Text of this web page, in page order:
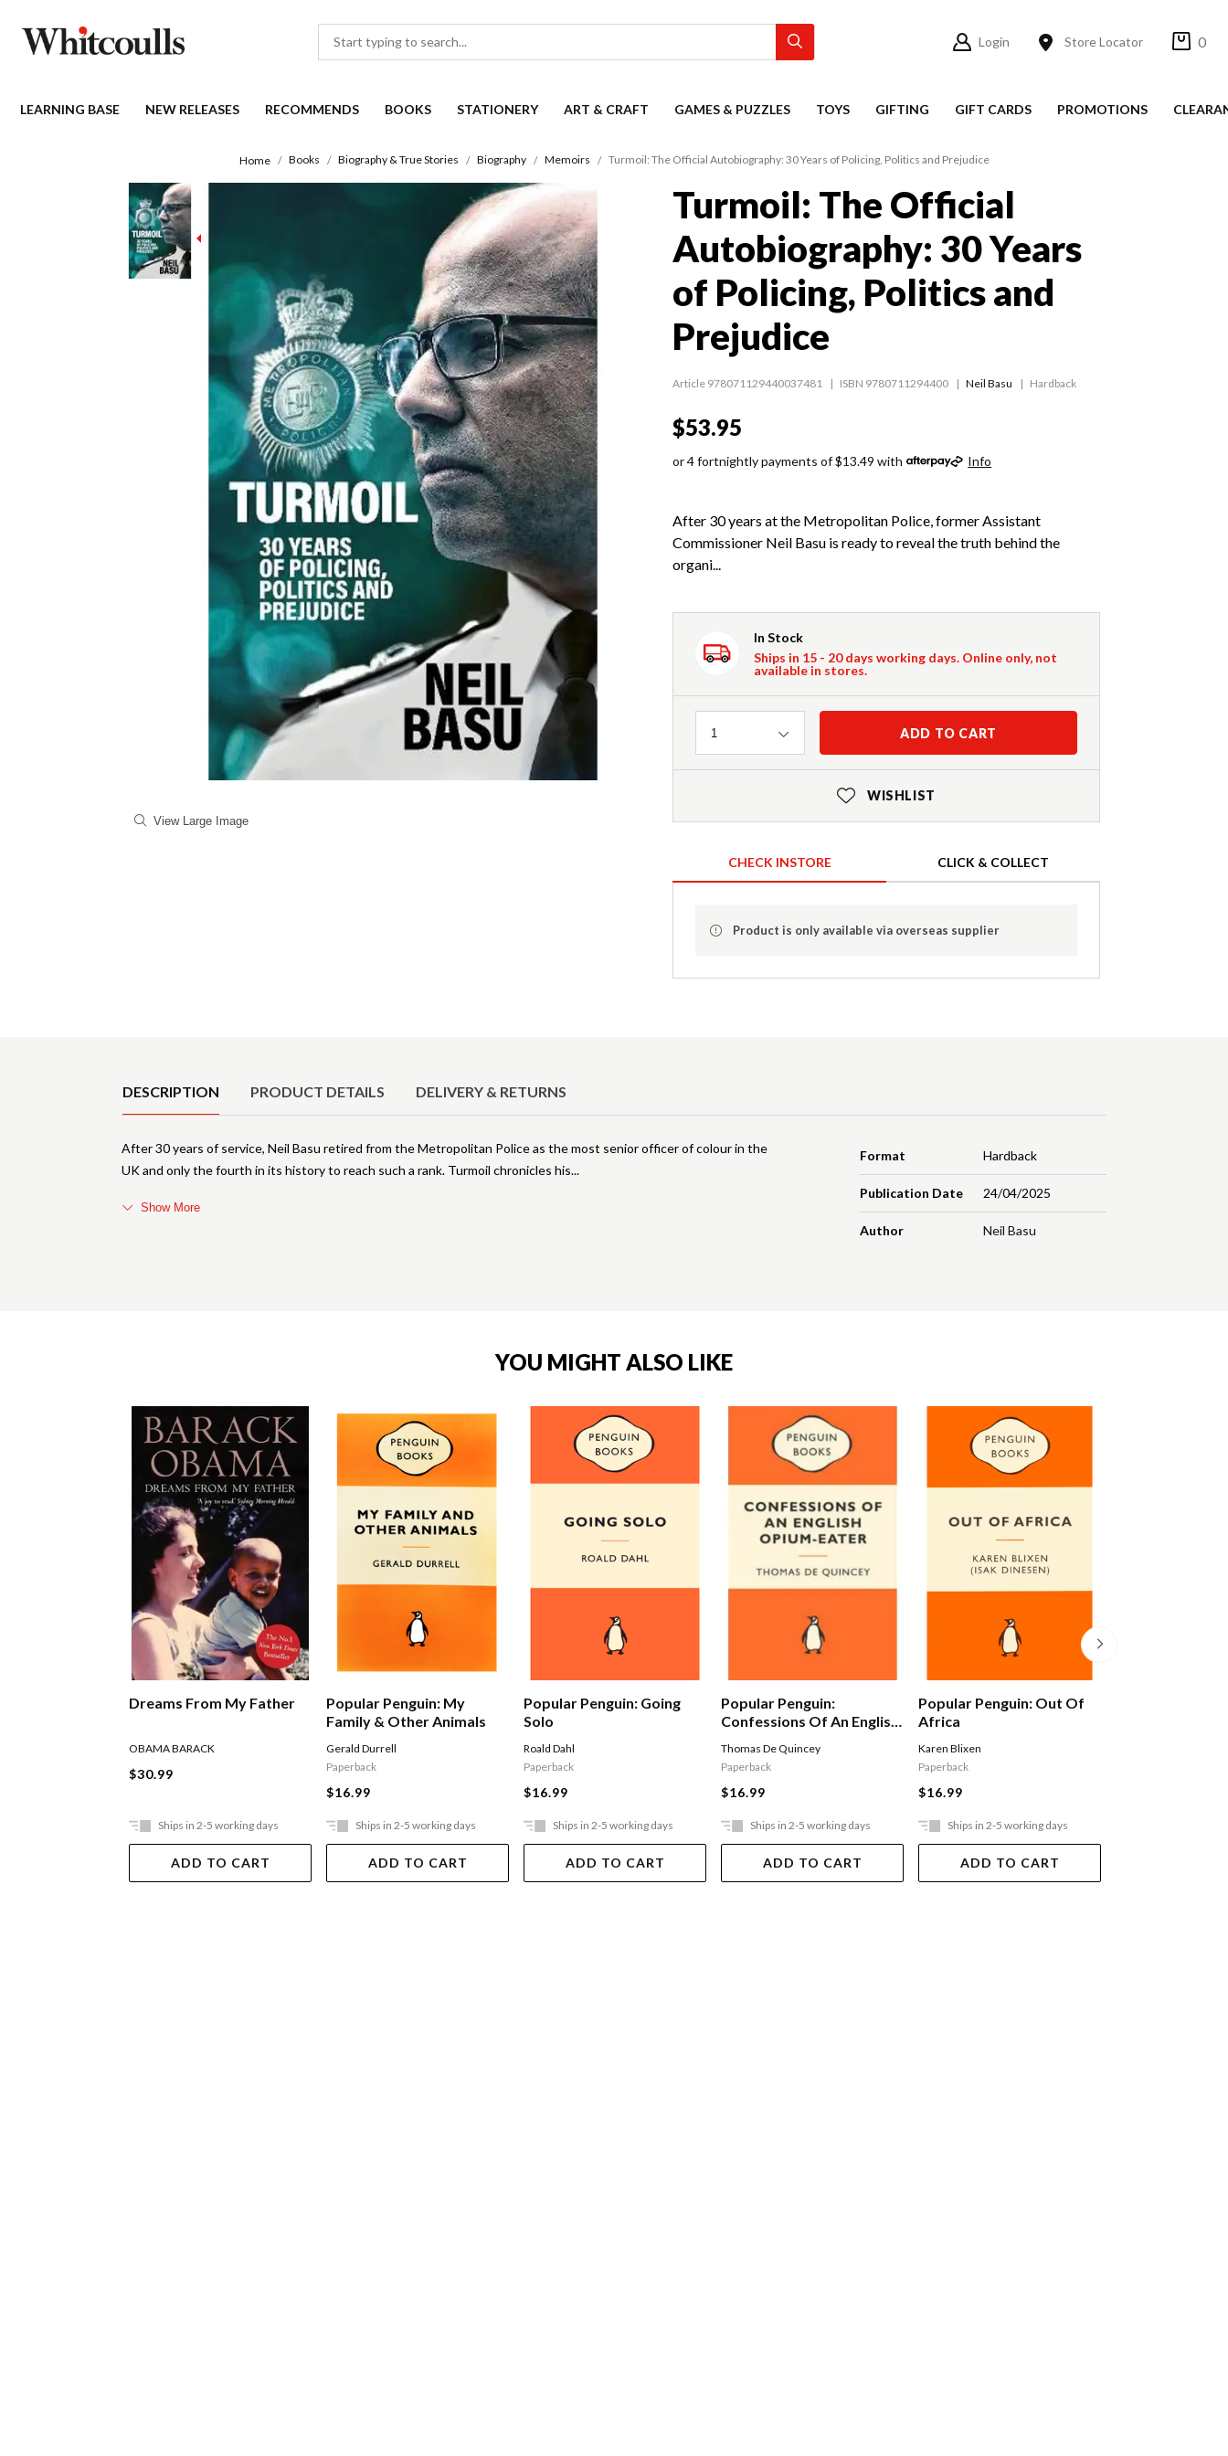
Login Store Locator 0
LEARNING BASE NEW RELEASES RECOMMENDS BOOKS STATIONERY ART & CRAFT GAMES & PUZZLES TOYS GIFTING GIFT CARDS PROMOTIONS
Home Books Biography & True Stories Biography Memoirs Turmoil: The Official Autobiography: 30 Years of Policing, Politics and Prejudice
View Large Image
Turmoil: The Official
Autobiography: 30 Years
of Policing, Politics and
Prejudice
Article 978071129440037481 ISBN 9780711294400 Neil Basu Hardback
$53.95
or 4 fortnightly payments of $13.49 with Info
After 30 years at the Metropolitan Police, former Assistant
Commissioner Neil Basu is ready to reveal the truth behind the
organi...
In Stock
Ships in 15 - 20 days working days. Online only, not
available in stores.
Quantity
1 ADD TO CART
WISHLIST
CHECK INSTORE CLICK & COLLECT
Product is only available via overseas supplier
DESCRIPTION PRODUCT DETAILS DELIVERY & RETURNS
Format Hardback
Publication Date 24/04/2025
Author Neil Basu
After 30 years of service, Neil Basu retired from the Metropolitan Police as the most senior officer of colour in the
UK and only the fourth in its history to reach such a rank. Turmoil chronicles his
Show More
YOU MIGHT ALSO LIKE
Dreams From My Father
OBAMA BARACK
$30.99
Ships in 2-5 working days
ADD TO CART
Popular Penguin: My
Family & Other Animals
Gerald Durrell
Paperback
$16.99
Ships in 2-5 working days
ADD TO CART
Popular Penguin: Going
Solo
Roald Dahl
Paperback
$16.99
Ships in 2-5 working days
ADD TO CART
Popular Penguin:
Confessions Of An English
Thomas De Quincey
Paperback
$16.99
Ships in 2-5 working days
ADD TO CART
Popular Penguin: Out Of
Africa
Karen Blixen
Paperback
$16.99
Ships in 2-5 working days
ADD TO CART